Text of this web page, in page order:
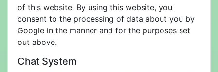
of this website. By using this website, you
consent to the processing of data about you by
Google in the manner and for the purposes set
out above.
Chat System